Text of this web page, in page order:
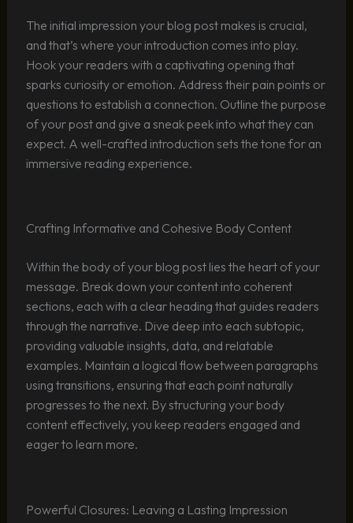
The initial impression your blog post makes is crucial,
and that’s where your introduction comes into play.
Hook your readers with a captivating opening that
sparks curiosity or emotion. Address their pain points or
questions to establish a connection. Outline the purpose
of your post and give a sneak peek into what they can
expect. A well-crafted introduction sets the tone for an
immersive reading experience.
Crafting Informative and Cohesive Body Content
Within the body of your blog post lies the heart of your
message. Break down your content into coherent
sections, each with a clear heading that guides readers
through the narrative. Dive deep into each subtopic,
providing valuable insights, data, and relatable
examples. Maintain a logical flow between paragraphs
using transitions, ensuring that each point naturally
progresses to the next. By structuring your body
content effectively, you keep readers engaged and
eager to learn more.
Powerful Closures: Leaving a Lasting Impression